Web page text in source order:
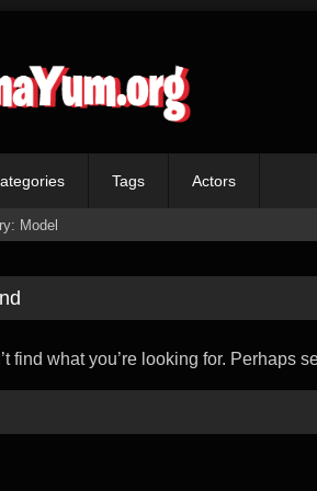
Tags Actors
Model
find what you’re looking for. Perhaps